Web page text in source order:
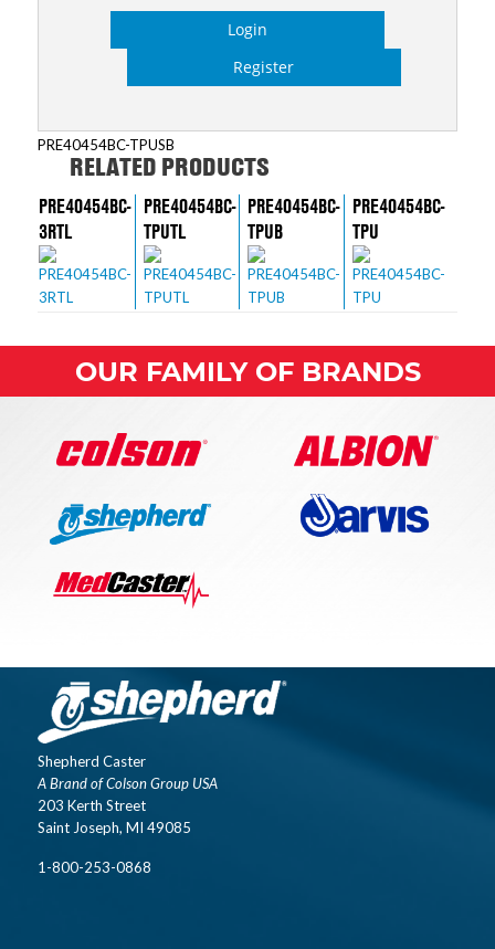
Login
Register
PRE40454BC-TPUSB
RELATED PRODUCTS
PRE40454BC-
3RTL
PRE40454BC-
TPUTL
PRE40454BC-
TPUB
PRE40454BC-
TPU
OUR FAMILY OF BRANDS
Shepherd Caster
A Brand of Colson Group USA
203 Kerth Street
Saint Joseph, MI 49085
1-800-253-0868